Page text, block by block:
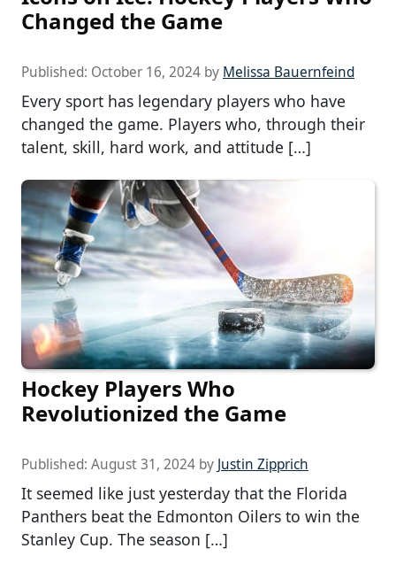
Changed the Game
Published: October 16, 2024 by Melissa Bauernfeind
Every sport has legendary players who have
changed the game. Players who, through their
talent, skill, hard work, and attitude […]
Hockey Players Who
Revolutionized the Game
Published: August 31, 2024 by Justin Zipprich
It seemed like just yesterday that the Florida
Panthers beat the Edmonton Oilers to win the
Stanley Cup. The season […]